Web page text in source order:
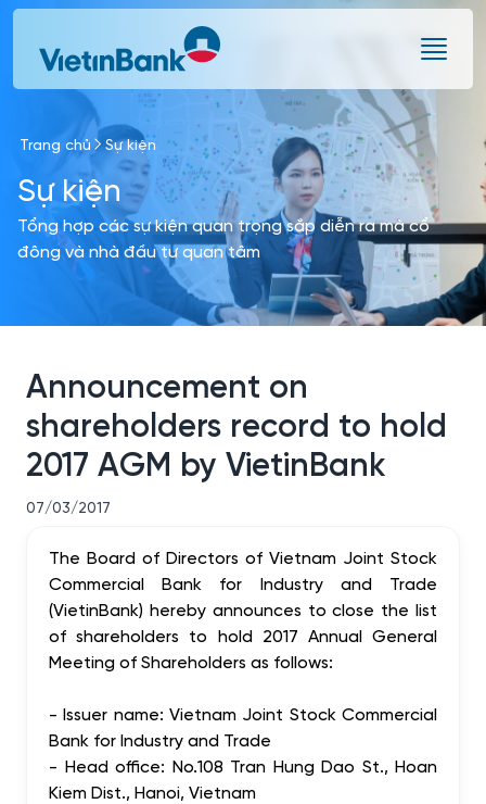
Skip to Main Content
Trang chủ Sự kiện
Sự kiện
Tổng hợp các sự kiện quan trọng sắp diễn ra mà cổ
đông và nhà đầu tư quan tâm
Announcement on
shareholders record to hold
2017 AGM by VietinBank
07/03/2017
The Board of Directors of Vietnam Joint Stock
Commercial Bank for Industry and Trade
(VietinBank) hereby announces to close the list
of shareholders to hold 2017 Annual General
Meeting of Shareholders as follows:
- Issuer name: Vietnam Joint Stock Commercial
Bank for Industry and Trade
- Head office: No.108 Tran Hung Dao St., Hoan
Kiem Dist., Hanoi, Vietnam